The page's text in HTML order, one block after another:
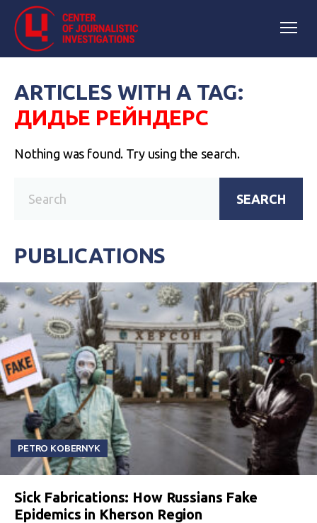
ARTICLES WITH A TAG:
ДИДЬЕ РЕЙНДЕРС
Nothing was found. Try using the search.
SEARCH
PUBLICATIONS
PETRO KOBERNYK
Sick Fabrications: How Russians Fake
Epidemics in Kherson Region